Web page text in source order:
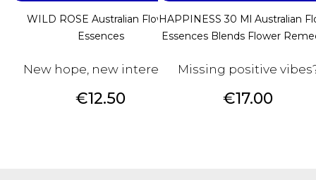
WILD ROSE Australian Flower
Essences
New hope, new interests.
Price
€12.50
HAPPINESS 30 Ml Australian
Essences Blends Flower
Missing positive
Price
€17.00